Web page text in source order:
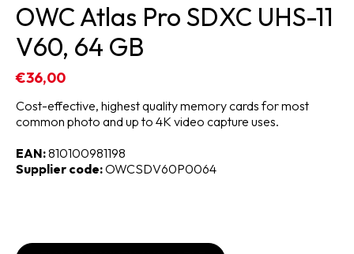
OWC Atlas Pro SDXC UHS-11
V60, 64 GB
€36,00
Cost-effective, highest quality memory cards for most
common photo and up to 4K video capture uses.
EAN:810100981198
Supplier code:OWCSDV60P0064